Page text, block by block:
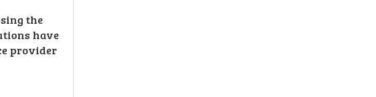
the
have
provider